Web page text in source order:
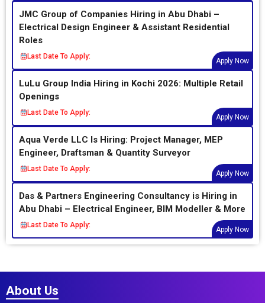
JMC Group of Companies Hiring in Abu Dhabi –
Electrical Design Engineer & Assistant Residential
Roles
Last Date To Apply:
Apply Now
LuLu Group India Hiring in Kochi 2026: Multiple Retail
Openings
Last Date To Apply:
Apply Now
Aqua Verde LLC Is Hiring: Project Manager, MEP
Engineer, Draftsman & Quantity Surveyor
Last Date To Apply:
Apply Now
Das & Partners Engineering Consultancy is Hiring in
Abu Dhabi – Electrical Engineer, BIM Modeller & More
Last Date To Apply:
Apply Now
About Us